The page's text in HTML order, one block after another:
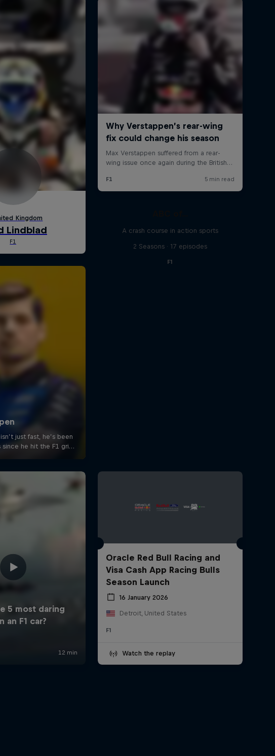
A crash course in action sports
2 Seasons · 17 episodes
F1
Oracle Red Bull Racing and
Visa Cash App Racing Bulls
Season Launch
16 January 2026
Detroit, United States
F1
Watch the replay